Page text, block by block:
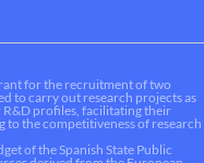
for the recruitment of two
to carry out research projects as
R&D profiles, facilitating their
the competitiveness of research
of the Spanish State Public